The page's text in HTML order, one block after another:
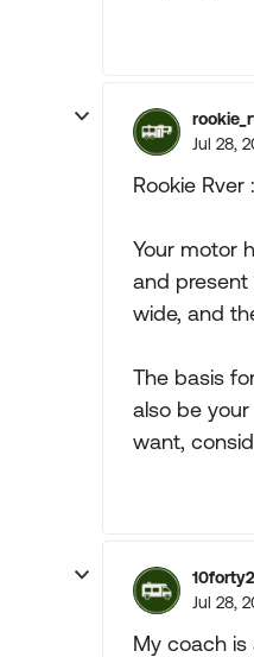
Jul 28,
Rookie
Your motor
and present
wide, and
The basis
also be
want,
10forty2
Jul 28,
My coach is